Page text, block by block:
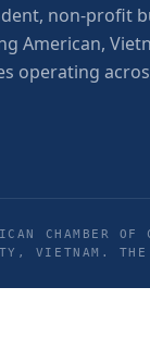
non-profit
American,
operating
CHAMBER
VIETNAM. THE